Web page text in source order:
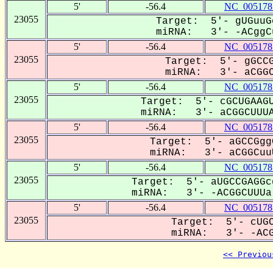
23055
5' -56.4
Target: 5'-
miRNA: 3'- -
23055
5' -56.4
Target: 5'- gGCCG-
miRNA: 3'-
23055
5' -56.4
Target: 5'-
miRNA: 3'-
23055
5' -56.4
Target: 5'-
miRNA: 3'-
23055
5' -56.4
Target: 5'-
miRNA: 3'- -
23055
5' -56.4
Target: 5'-
miRNA: 3'- -
<<